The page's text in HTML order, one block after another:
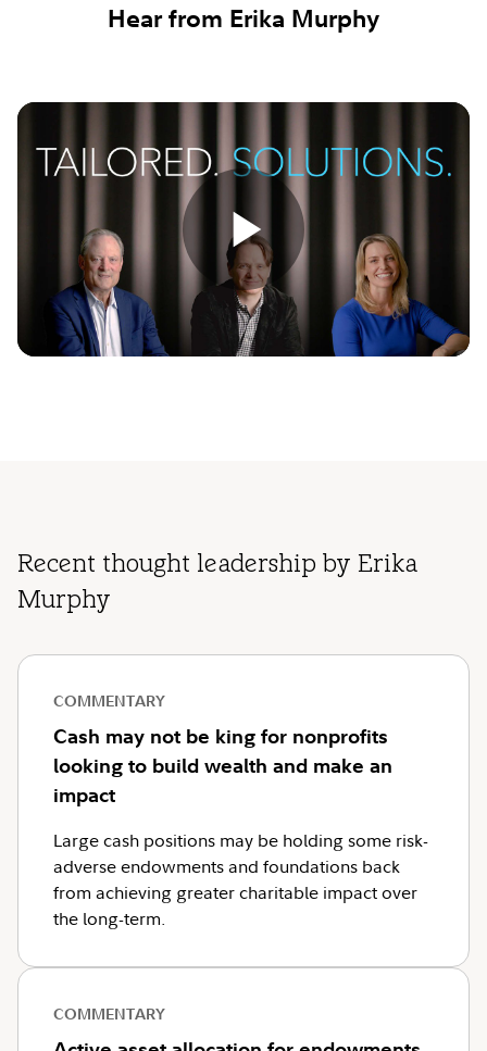
Hear from Erika Murphy
Play
Recent thought leadership by Erika
Murphy
COMMENTARY
Cash may not be king for nonprofits
looking to build wealth and make an
impact
Large cash positions may be holding some risk-
adverse endowments and foundations back
from achieving greater charitable impact over
the long-term.
COMMENTARY